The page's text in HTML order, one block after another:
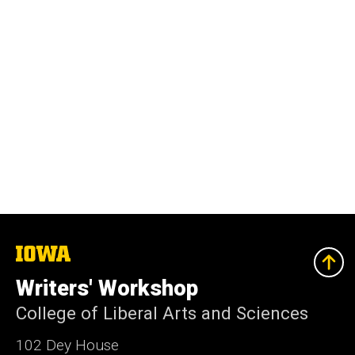
The
University
of
Iowa
Writers' Workshop
College of Liberal Arts and Sciences
102 Dey House